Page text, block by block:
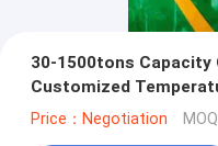
30-1500tons
Customized
Price：Negotiation